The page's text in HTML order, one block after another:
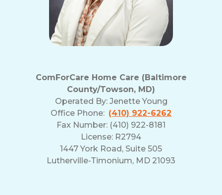
ComForCare Home Care (Baltimore
County/Towson, MD)
Operated By: Jenette Young
Office Phone: (410) 922-6262
Fax Number: (410) 922-8181
License: R2794
1447 York Road, Suite 505
Lutherville-Timonium, MD 21093